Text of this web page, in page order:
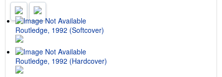
Routledge, 1992 (Softcover)
Routledge, 1992 (Hardcover)